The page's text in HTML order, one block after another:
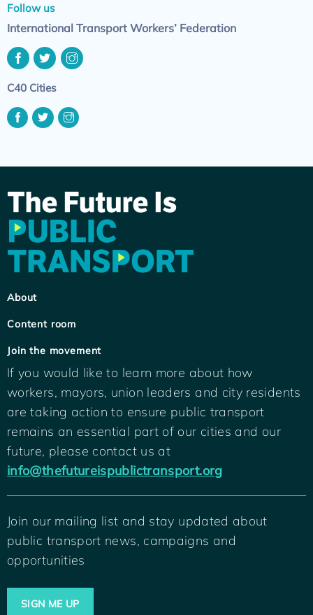
Follow us
International Transport Workers’ Federation
C40 Cities
About
Content room
Join the movement
If you would like to learn more about how
workers, mayors, union leaders and city residents
are taking action to ensure public transport
remains an essential part of our cities and our
future, please contact us at
info@thefutureispublictransport.org
Join our mailing list and stay updated about
public transport news, campaigns and
opportunities
SIGN ME UP